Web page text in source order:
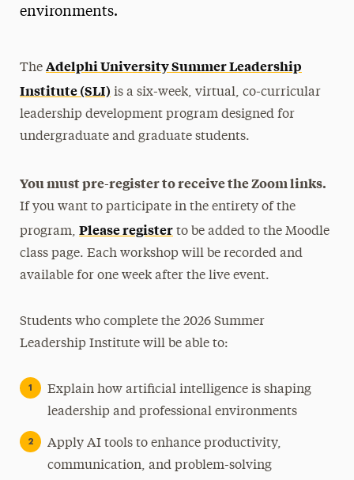
environments.
TheAdelphi University Summer Leadership
Institute (SLI) is a six-week, virtual, co-curricular
leadership development program designed for
undergraduate and graduate students.
You must pre-register to receive the Zoom links.
If you want to participate in the entirety of the
program,Please register to be added to the Moodle
class page. Each workshop will be recorded and
available for one week after the live event.
Students who complete the 2026 Summer
Leadership Institute will be able to:
Explain how artificial intelligence is shaping
leadership and professional environments
Apply AI tools to enhance productivity,
communication, and problem-solving